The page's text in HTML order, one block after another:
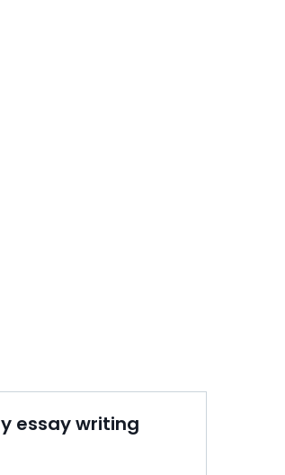
essay writing